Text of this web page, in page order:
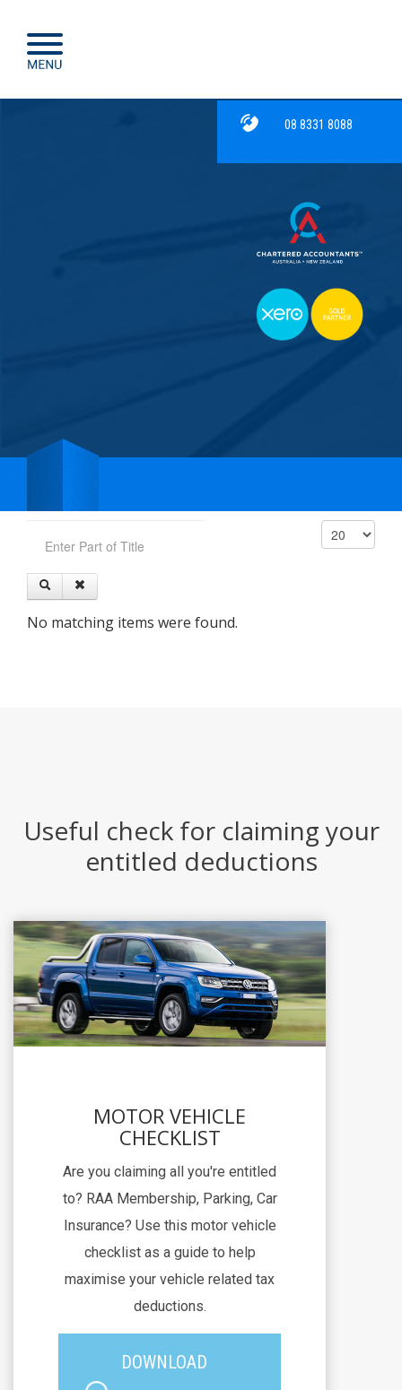
08 8331 8088
Display #
No matching items were found.
Useful check for claiming your
entitled deductions
MOTOR VEHICLE
CHECKLIST
Are you claiming all you're entitled
to? RAA Membership, Parking, Car
Insurance? Use this motor vehicle
checklist as a guide to help
maximise your vehicle related tax
deductions.
DOWNLOAD